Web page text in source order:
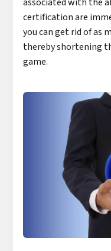
certification are
you can get rid of as
thereby shortening
game.